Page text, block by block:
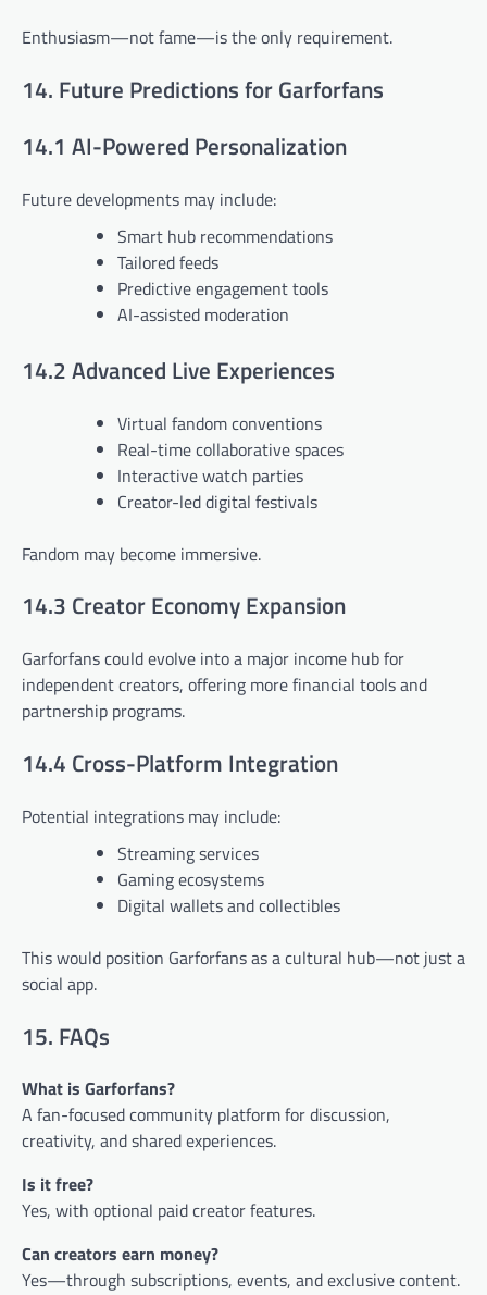
Enthusiasm—not fame—is the only requirement.
14. Future Predictions for Garforfans
14.1 AI-Powered Personalization
Future developments may include:
Smart hub recommendations
Tailored feeds
Predictive engagement tools
AI-assisted moderation
14.2 Advanced Live Experiences
Virtual fandom conventions
Real-time collaborative spaces
Interactive watch parties
Creator-led digital festivals
Fandom may become immersive.
14.3 Creator Economy Expansion
Garforfans could evolve into a major income hub for
independent creators, offering more financial tools and
partnership programs.
14.4 Cross-Platform Integration
Potential integrations may include:
Streaming services
Gaming ecosystems
Digital wallets and collectibles
This would position Garforfans as a cultural hub—not just a
social app.
15. FAQs
What is Garforfans?
A fan-focused community platform for discussion,
creativity, and shared experiences.
Is it free?
Yes, with optional paid creator features.
Can creators earn money?
Yes—through subscriptions, events, and exclusive content.